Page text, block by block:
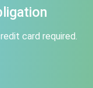
card required.